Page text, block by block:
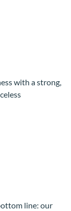
with a strong,
line: our